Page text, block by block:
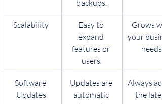
backups.
Scalability
Easy to
expand
features or
users.
Grows
your
needs.
Software
Updates
Updates are
automatic
Always
the